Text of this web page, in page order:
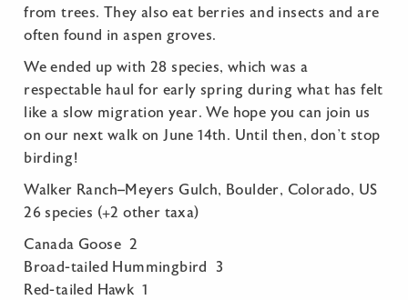
from trees. They also eat berries and insects and are
often found in aspen groves.
We ended up with 28 species, which was a
respectable haul for early spring during what has felt
like a slow migration year. We hope you can join us
on our next walk on June 14th. Until then, don’t stop
birding!
Walker Ranch–Meyers Gulch, Boulder, Colorado, US
26 species (+2 other taxa)
Canada Goose 2
Broad-tailed Hummingbird 3
Red-tailed Hawk 1